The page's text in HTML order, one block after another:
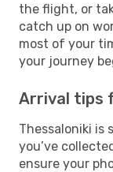
the flight, or
catch up on
most of your
your journey
Arrival tips
Thessaloniki is
you’ve
ensure your